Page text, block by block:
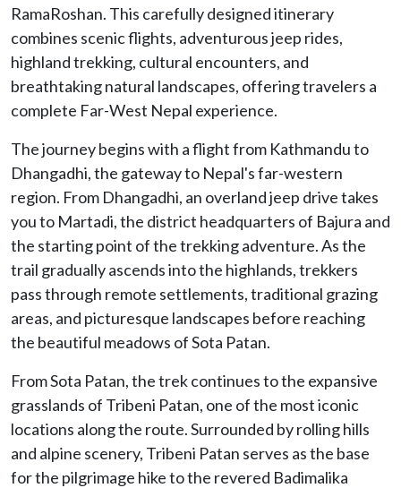
RamaRoshan. This carefully designed itinerary
combines scenic flights, adventurous jeep rides,
highland trekking, cultural encounters, and
breathtaking natural landscapes, offering travelers a
complete Far-West Nepal experience.
The journey begins with a flight from Kathmandu to
Dhangadhi, the gateway to Nepal's far-western
region. From Dhangadhi, an overland jeep drive takes
you to Martadi, the district headquarters of Bajura and
the starting point of the trekking adventure. As the
trail gradually ascends into the highlands, trekkers
pass through remote settlements, traditional grazing
areas, and picturesque landscapes before reaching
the beautiful meadows of Sota Patan.
From Sota Patan, the trek continues to the expansive
grasslands of Tribeni Patan, one of the most iconic
locations along the route. Surrounded by rolling hills
and alpine scenery, Tribeni Patan serves as the base
for the pilgrimage hike to the revered Badimalika